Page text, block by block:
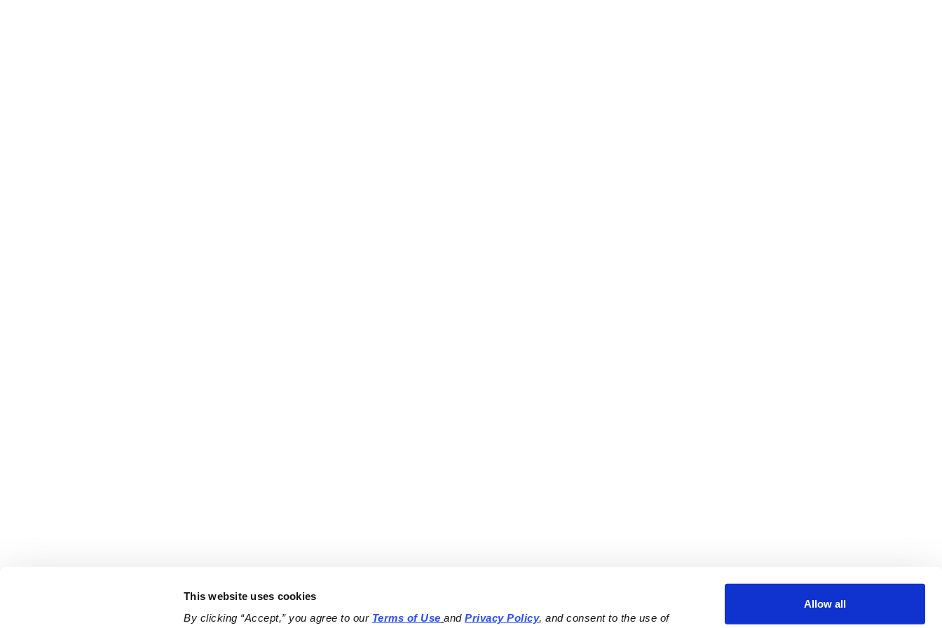
This website uses cookies
By clicking “Accept,” you agree to our Terms of Use and Privacy Policy, and consent to the use of
Allow all